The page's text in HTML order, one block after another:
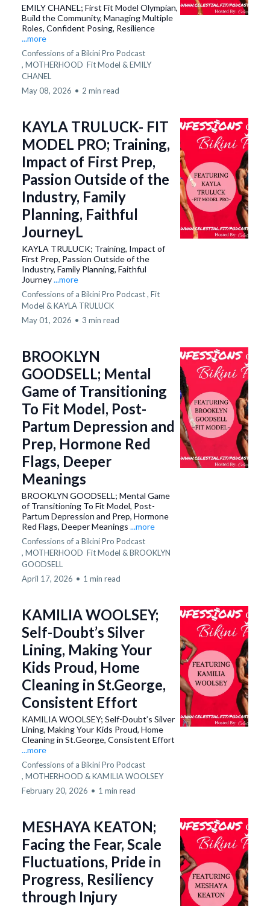
EMILY CHANEL; First Fit Model Olympian,
Build the Community, Managing Multiple
Roles, Confident Posing, Resilience
...more
Confessions of a Bikini Pro Podcast
, MOTHERHOOD Fit Model &EMILY
CHANEL
May 08, 2026 • 2 min read
KAYLA TRULUCK- FIT
MODEL PRO; Training,
Impact of First Prep,
Passion Outside of the
Industry, Family
Planning, Faithful
JourneyL
KAYLA TRULUCK; Training, Impact of
First Prep, Passion Outside of the
Industry, Family Planning, Faithful
Journey...more
Confessions of a Bikini Pro Podcast , Fit
Model &KAYLA TRULUCK
May 01, 2026 • 3 min read
BROOKLYN
GOODSELL; Mental
Game of Transitioning
To Fit Model, Post-
Partum Depression and
Prep, Hormone Red
Flags, Deeper
Meanings
BROOKLYN GOODSELL; Mental Game
of Transitioning To Fit Model, Post-
Partum Depression and Prep, Hormone
Red Flags, Deeper Meanings ...more
Confessions of a Bikini Pro Podcast
, MOTHERHOOD Fit Model &BROOKLYN
GOODSELL
April 17, 2026 • 1 min read
KAMILIA WOOLSEY;
Self-Doubt’s Silver
Lining, Making Your
Kids Proud, Home
Cleaning in St.George,
Consistent Effort
KAMILIA WOOLSEY; Self-Doubt’s Silver
Lining, Making Your Kids Proud, Home
Cleaning in St.George, Consistent Effort
...more
Confessions of a Bikini Pro Podcast
, MOTHERHOOD &KAMILIA WOOLSEY
February 20, 2026 • 1 min read
MESHAYA KEATON;
Facing the Fear, Scale
Fluctuations, Pride in
Progress, Resiliency
through Injury